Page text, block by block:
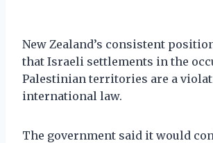
New Zealand’s consistent
that Israeli settlements in the
Palestinian territories are a
international law.
The government said it would